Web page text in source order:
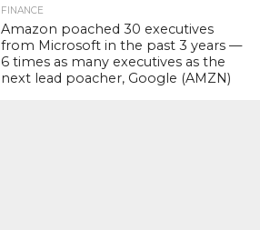
FINANCE
Amazon poached 30 executives
from Microsoft in the past 3 years —
6 times as many executives as the
next lead poacher, Google (AMZN)